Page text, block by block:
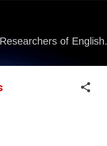
of English.